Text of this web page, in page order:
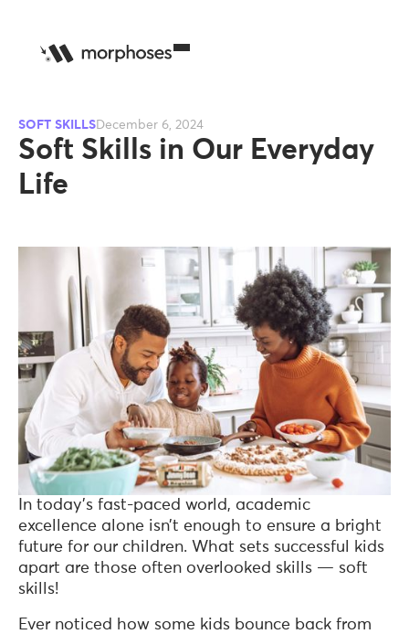
SOFT SKILLSDecember 6, 2024
Soft Skills in Our Everyday
Life
In today’s fast-paced world, academic
excellence alone isn’t enough to ensure a bright
future for our children. What sets successful kids
apart are those often overlooked skills — soft
skills!
Ever noticed how some kids bounce back from